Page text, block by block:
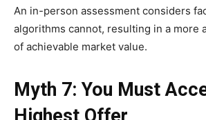
An in-person assessment considers
algorithms cannot, resulting in a more
of achievable market value.
Myth 7: You Must